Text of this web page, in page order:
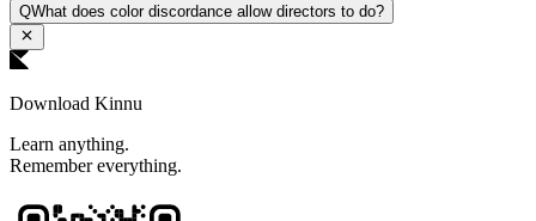
QWhat does color discordance allow directors to do?
Download Kinnu
Learn anything.
Remember everything.